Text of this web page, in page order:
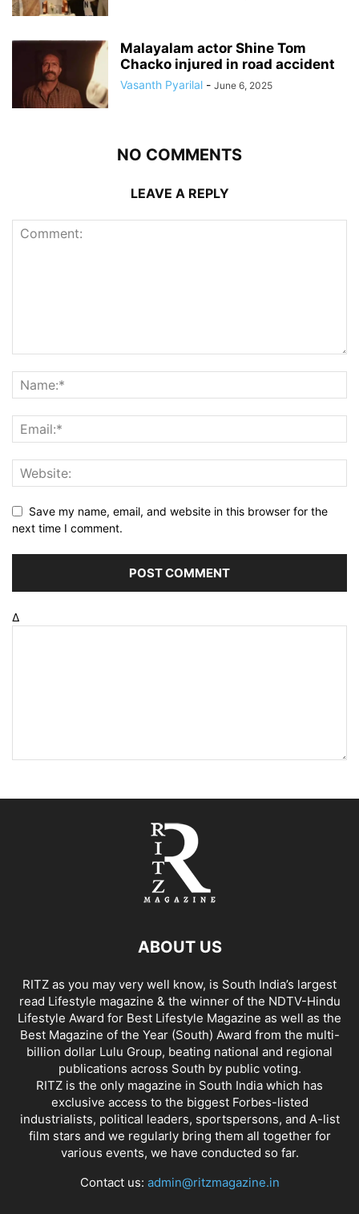
Malayalam actor Shine Tom
Chacko injured in road accident
Vasanth Pyarilal - June 6, 2025
NO COMMENTS
LEAVE A REPLY
Save my name, email, and website in this browser for the
next time I comment.
Δ
ABOUT US
RITZ as you may very well know, is South India’s largest
read Lifestyle magazine & the winner of the NDTV-Hindu
Lifestyle Award for Best Lifestyle Magazine as well as the
Best Magazine of the Year (South) Award from the multi-
billion dollar Lulu Group, beating national and regional
publications across South by public voting.
RITZ is the only magazine in South India which has
exclusive access to the biggest Forbes-listed
industrialists, political leaders, sportspersons, and A-list
film stars and we regularly bring them all together for
various events, we have conducted so far.
Contact us: admin@ritzmagazine.in